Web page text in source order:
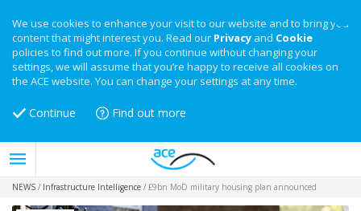
We use cookies to enhance your visit to our website and to bring you
content that might interest you. Read our Privacy and Cookie
policies to find out more. If you continue without changing your
settings, we will assume that you’re happy to receive all cookies on
the ACE website. You can change your settings at any time.
Continue Find out more
NEWS / Infrastructure Intelligence / £9bn MoD military housing plan announced